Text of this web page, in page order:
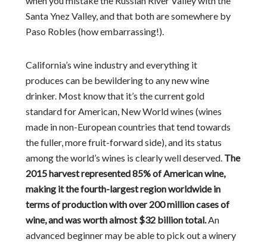
Santa Ynez Valley, and that both are somewhere by
Paso Robles (how embarrassing!).
California’s wine industry and everything it
produces can be bewildering to any new wine
drinker. Most know that it’s the current gold
standard for American, New World wines (wines
made in non-European countries that tend towards
the fuller, more fruit-forward side), and its status
among the world’s wines is clearly well deserved. The
2015 harvest represented 85% of American wine,
making it the fourth-largest region worldwide in
terms of production with over 200 million cases of
wine, and was worth almost $32 billion total.An
advanced beginner may be able to pick out a winery